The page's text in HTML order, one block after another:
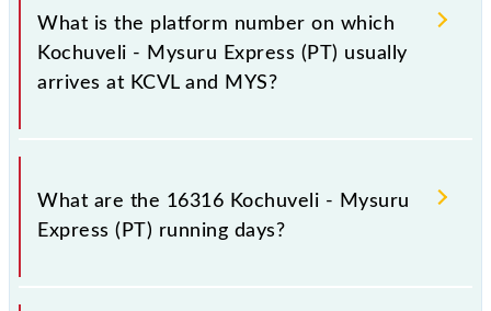
stoppages in the route, including both source and
destination stations.
What is the platform number on which
Kochuveli - Mysuru Express (PT) usually
arrives at KCVL and MYS?
Kochuveli - Mysuru Express (PT) arrives on platform
number 4 at Kochuveli (KCVL) and platform number
What are the 16316 Kochuveli - Mysuru
Express (PT) running days?